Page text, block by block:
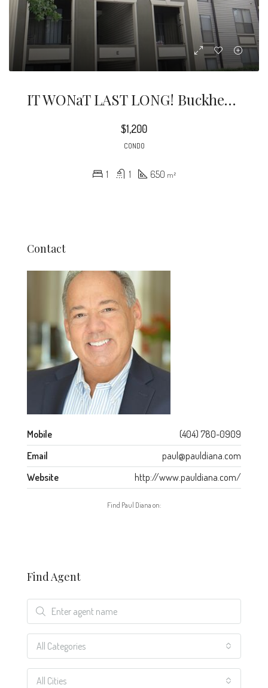
IT WONaT LAST LONG! Buckhead Condo Located One Minute From I85. Stainless Steel Appliances, Granite Countertops, And LVP Flooring In The Living Area.
$1,200
CONDO
1 1 650 m²
Contact
Mobile
(404) 780-0909
Email
paul@pauldiana.com
Website
http://www.pauldiana.com/
Find Paul Diana on:
Find Agent
All Categories
All Cities